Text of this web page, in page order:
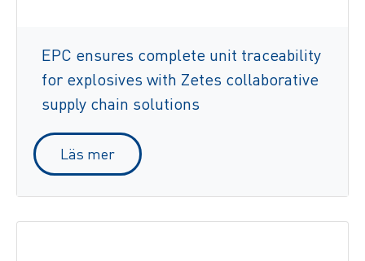
EPC ensures complete unit traceability
for explosives with Zetes collaborative
supply chain solutions
Läs mer